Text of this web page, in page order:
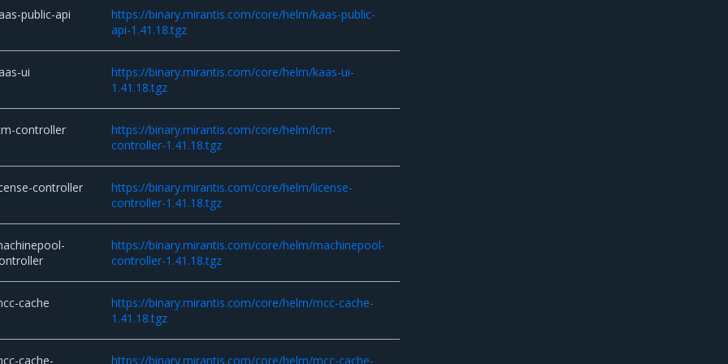
public-api
https://binary.mirantis.com/core/helm/kaas-public-
api-1.41.18.tgz
ui
https://binary.mirantis.com/core/helm/kaas-ui-
1.41.18.tgz
controller
https://binary.mirantis.com/core/helm/lcm-
controller-1.41.18.tgz
controller
https://binary.mirantis.com/core/helm/license-
controller-1.41.18.tgz
https://binary.mirantis.com/core/helm/machinepool-
controller-1.41.18.tgz
cache
https://binary.mirantis.com/core/helm/mcc-cache-
1.41.18.tgz
cache- https://binary.mirantis.com/core/helm/mcc-cache-